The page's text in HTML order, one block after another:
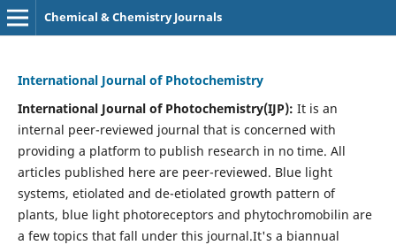
Chemical & Chemistry Journals
International Journal of Photochemistry
International Journal of Photochemistry(IJP): It is an
internal peer-reviewed journal that is concerned with
providing a platform to publish research in no time. All
articles published here are peer-reviewed. Blue light
systems, etiolated and de-etiolated growth pattern of
plants, blue light photoreceptors and phytochromobilin are
a few topics that fall under this journal.It's a biannual